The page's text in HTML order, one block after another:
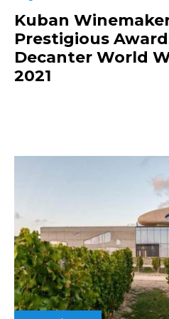
Kuban
Prestigious
Decanter World
2021